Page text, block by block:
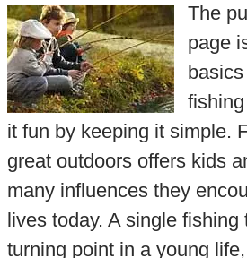
The
page
it fun by keeping it simple.
great outdoors offers kids
many influences they
lives today. A single fishing
turning point in a young